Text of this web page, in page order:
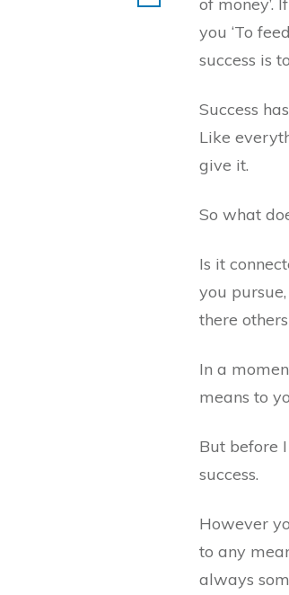
you ‘To
success is
Success
Like
give it.
So what
Is it
you
there
In a
means to
But before
success.
However
to any
always